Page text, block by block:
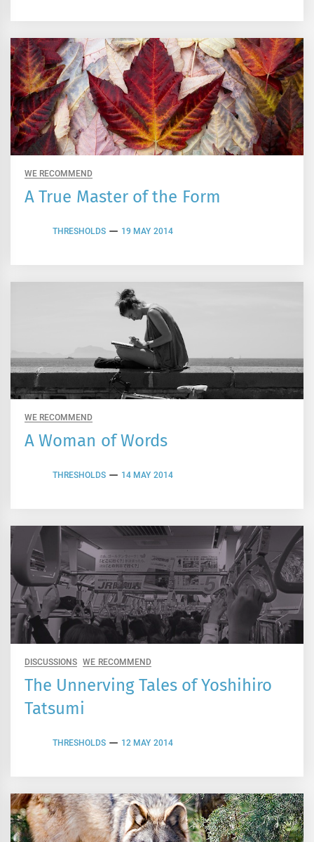
WE RECOMMEND
A True Master of the Form
THRESHOLDS 19 MAY 2014
WE RECOMMEND
A Woman of Words
THRESHOLDS 14 MAY 2014
DISCUSSIONS WE RECOMMEND
The Unnerving Tales of Yoshihiro
Tatsumi
THRESHOLDS 12 MAY 2014